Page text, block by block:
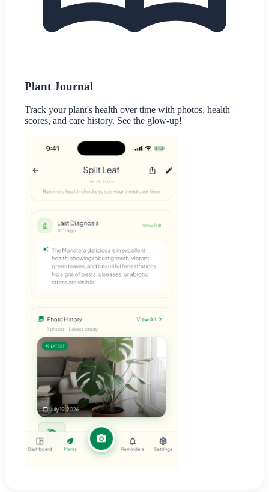
Plant Journal
Track your plant's health over time with photos, health
scores, and care history. See the glow-up!